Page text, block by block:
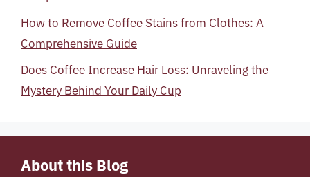
How to Remove Coffee Stains from Clothes: A
Comprehensive Guide
Does Coffee Increase Hair Loss: Unraveling the
Mystery Behind Your Daily Cup
About this Blog